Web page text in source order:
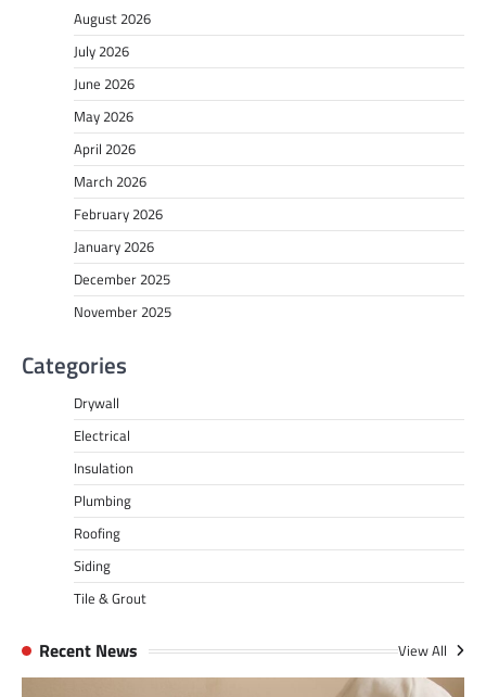
August 2026
July 2026
June 2026
May 2026
April 2026
March 2026
February 2026
January 2026
December 2025
November 2025
Categories
Drywall
Electrical
Insulation
Plumbing
Roofing
Siding
Tile & Grout
Recent News View All